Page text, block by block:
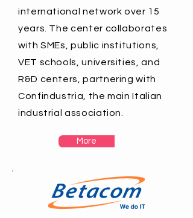
international network over 15
years. The center collaborates
with SMEs, public institutions,
VET schools, universities, and
R&D centers, partnering with
Confindustria, the main Italian
industrial association.
More